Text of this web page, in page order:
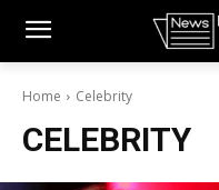
Home Celebrity
CELEBRITY